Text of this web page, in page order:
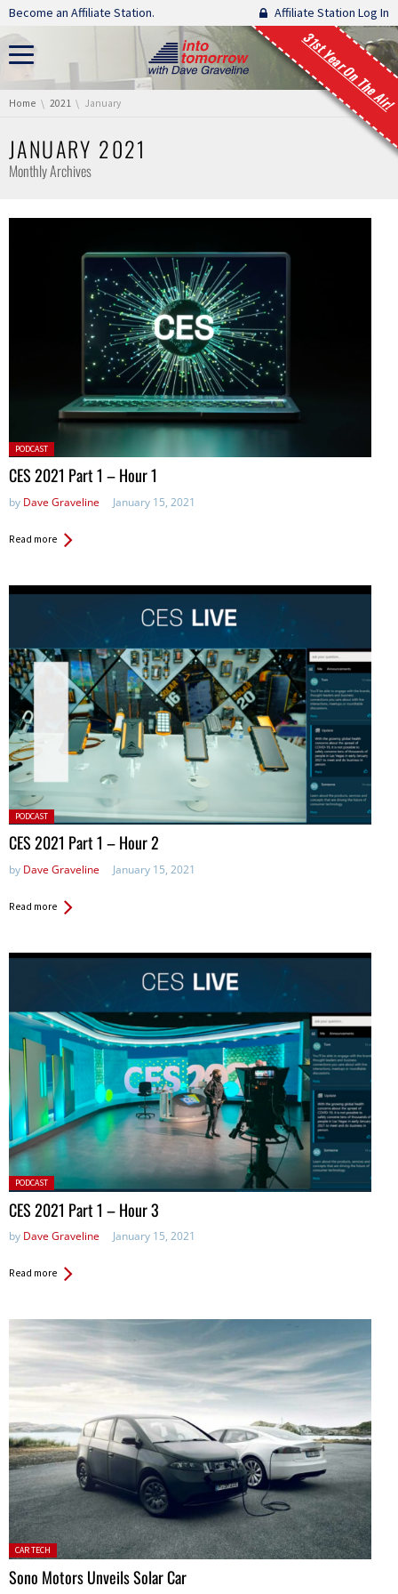
Skip navigation
Become an Affiliate Station. Affiliate Station Log In
31st Year On The Air!
You are here:
Home 2021 January
JANUARY 2021
Monthly Archives
Posted
in:
PODCAST
CES 2021 Part 1 – Hour 1
by Dave Graveline January 15, 2021
Read more
Posted
in:
PODCAST
CES 2021 Part 1 – Hour 2
by Dave Graveline January 15, 2021
Read more
Posted
in:
PODCAST
CES 2021 Part 1 – Hour 3
by Dave Graveline January 15, 2021
Read more
Posted
in:
CAR TECH
Sono Motors Unveils Solar Car